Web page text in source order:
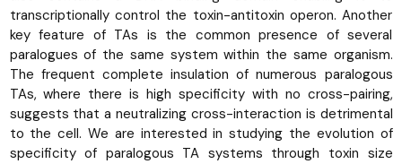
transcriptionally control the toxin-antitoxin operon. Another
key feature of TAs is the common presence of several
paralogues of the same system within the same organism.
The frequent complete insulation of numerous paralogous
TAs, where there is high specificity with no cross-pairing,
suggests that a neutralizing cross-interaction is detrimental
to the cell. We are interested in studying the evolution of
specificity of paralogous TA systems through toxin size